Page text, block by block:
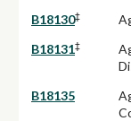
B18130‡
B18131‡
B18135